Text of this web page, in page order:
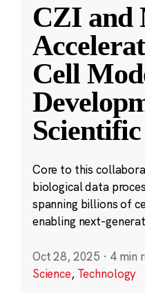
CZI and
Cell
Core to this
biological data
spanning billions of
enabling next-
Oct 28, 2025 · 4 min
Science, Technology